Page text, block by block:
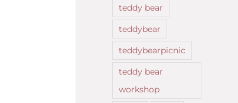
teddy bear
teddybear
teddybearpicnic
teddy bear
workshop